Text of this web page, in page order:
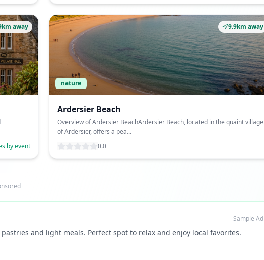
away
by event
9.9km away
nature
Ardersier Beach
Overview of Ardersier BeachArdersier Beach, located in the quaint village
of Ardersier, offers a pea...
0.0
Sample Ad
and light meals. Perfect spot to relax and enjoy local favorites.